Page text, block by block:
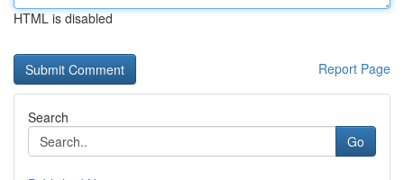
HTML is disabled
Report Page
Search
Go